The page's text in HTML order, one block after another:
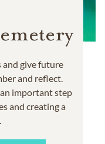
and give future
and reflect.
important step
and creating a